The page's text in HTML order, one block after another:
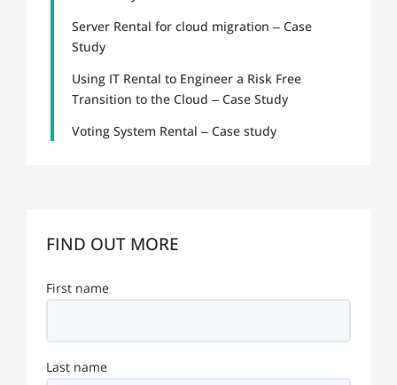
Server Rental for cloud migration – Case
Study
Using IT Rental to Engineer a Risk Free
Transition to the Cloud – Case Study
Voting System Rental – Case study
FIND OUT MORE
First name
Last name